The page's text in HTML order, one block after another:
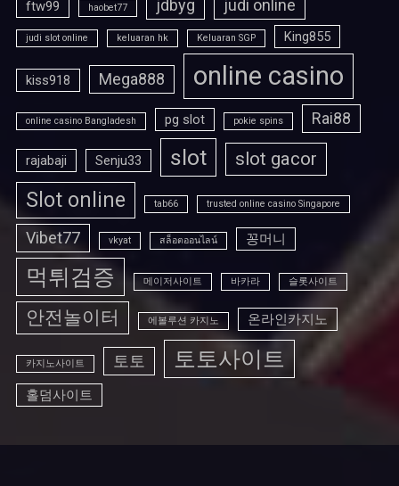
ftw99 haobet77 jdbyg judi online
judi slot online keluaran hk Keluaran SGP King855
kiss918 Mega888 online casino
online casino Bangladesh pg slot pokie spins Rai88
rajabaji Senju33 slot slot gacor
Slot online tab66 trusted online casino Singapore
Vibet77 vkyat สล็อตออนไลน์ 꽁머니
먹튀검증 메이저사이트 바카라 슬롯사이트
안전놀이터 에볼루션 카지노 온라인카지노
카지노사이트 토토 토토사이트
홀덤사이트